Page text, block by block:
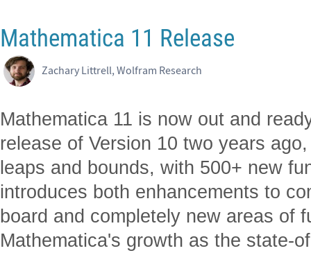
Mathematica 11 Release
Zachary Littrell, Wolfram Research
Mathematica 11 is now out and
release of Version 10 two years
leaps and bounds, with 500+ new
introduces both enhancements to
board and completely new areas of
Mathematica's growth as the state-